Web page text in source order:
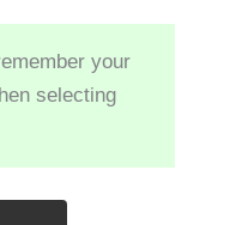
your
selecting